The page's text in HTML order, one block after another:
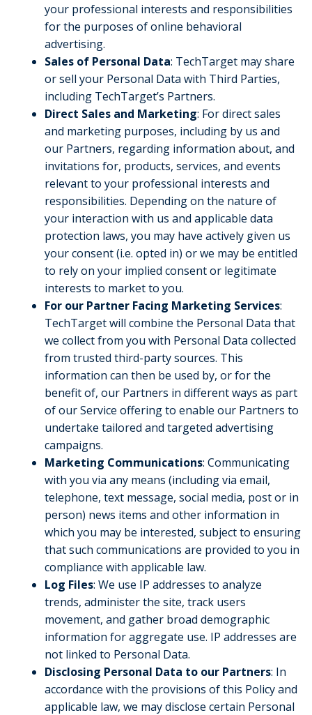
your professional interests and responsibilities
for the purposes of online behavioral
advertising.
Sales of Personal Data: TechTarget may share
or sell your Personal Data with Third Parties,
including TechTarget’s Partners.
Direct Sales and Marketing: For direct sales
and marketing purposes, including by us and
our Partners, regarding information about, and
invitations for, products, services, and events
relevant to your professional interests and
responsibilities. Depending on the nature of
your interaction with us and applicable data
protection laws, you may have actively given us
your consent (i.e. opted in) or we may be entitled
to rely on your implied consent or legitimate
interests to market to you.
For our Partner Facing Marketing Services:
TechTarget will combine the Personal Data that
we collect from you with Personal Data collected
from trusted third-party sources. This
information can then be used by, or for the
benefit of, our Partners in different ways as part
of our Service offering to enable our Partners to
undertake tailored and targeted advertising
campaigns.
Marketing Communications: Communicating
with you via any means (including via email,
telephone, text message, social media, post or in
person) news items and other information in
which you may be interested, subject to ensuring
that such communications are provided to you in
compliance with applicable law.
Log Files: We use IP addresses to analyze
trends, administer the site, track users
movement, and gather broad demographic
information for aggregate use. IP addresses are
not linked to Personal Data.
Disclosing Personal Data to our Partners: In
accordance with the provisions of this Policy and
applicable law, we may disclose certain Personal